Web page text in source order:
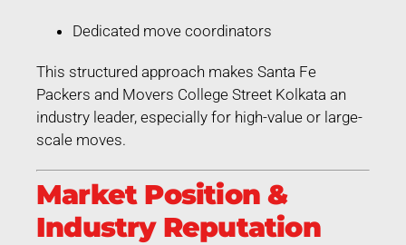
Dedicated move coordinators
This structured approach makes Santa Fe
Packers and Movers College Street Kolkata an
industry leader, especially for high-value or large-
scale moves.
Market Position &
Industry Reputation